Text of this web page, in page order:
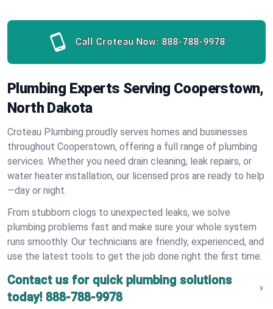
Call Croteau Now: 888-788-9978
Plumbing Experts Serving Cooperstown,
North Dakota
Croteau Plumbing proudly serves homes and businesses
throughout Cooperstown, offering a full range of plumbing
services. Whether you need drain cleaning, leak repairs, or
water heater installation, our licensed pros are ready to help
—day or night.
From stubborn clogs to unexpected leaks, we solve
plumbing problems fast and make sure your whole system
runs smoothly. Our technicians are friendly, experienced, and
use the latest tools to get the job done right the first time.
Contact us for quick plumbing solutions
today! 888-788-9978